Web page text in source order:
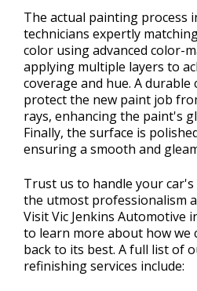
The actual painting process
technicians expertly
color using advanced color-
applying multiple layers to
coverage and hue. A durable
protect the new paint job
rays, enhancing the paint's
Finally, the surface is
ensuring a smooth and
Trust us to handle your
the utmost professionalism
Visit Vic Jenkins Automotive
to learn more about how we
back to its best. A full list of
refinishing services include: